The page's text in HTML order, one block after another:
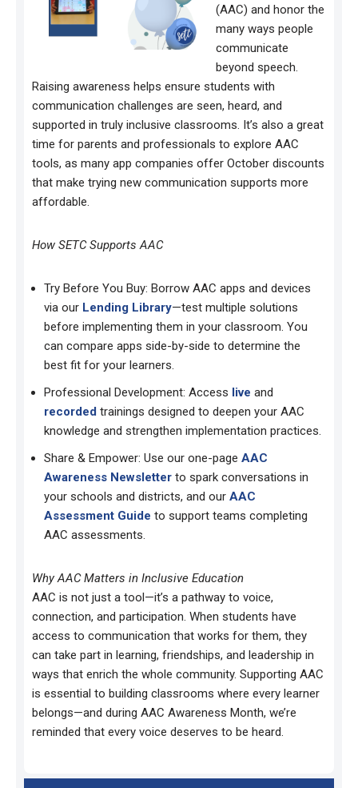
(AAC) and honor the
many ways people
communicate
beyond speech.
Raising awareness helps ensure students with
communication challenges are seen, heard, and
supported in truly inclusive classrooms. It’s also a great
time for parents and professionals to explore AAC
tools, as many app companies offer October discounts
that make trying new communication supports more
affordable.
How SETC Supports AAC
Try Before You Buy: Borrow AAC apps and devices
via our Lending Library—test multiple solutions
before implementing them in your classroom. You
can compare apps side-by-side to determine the
best fit for your learners.
Professional Development: Access live and
recorded trainings designed to deepen your AAC
knowledge and strengthen implementation practices.
Share & Empower: Use our one-page AAC
Awareness Newsletter to spark conversations in
your schools and districts, and our AAC
Assessment Guide to support teams completing
AAC assessments.
Why AAC Matters in Inclusive Education
AAC is not just a tool—it’s a pathway to voice,
connection, and participation. When students have
access to communication that works for them, they
can take part in learning, friendships, and leadership in
ways that enrich the whole community. Supporting AAC
is essential to building classrooms where every learner
belongs—and during AAC Awareness Month, we’re
reminded that every voice deserves to be heard.